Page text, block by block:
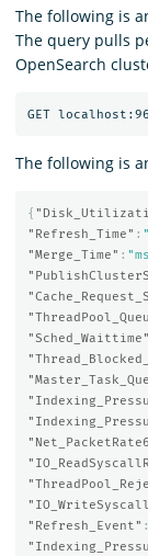
The following is
The query pulls
OpenSearch
The following is
{
"Refresh_Time" :
"Merge_Time" :
"Sched_Waittime"
"Refresh_Event" :